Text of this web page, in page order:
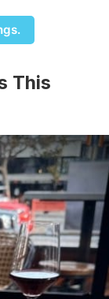
This